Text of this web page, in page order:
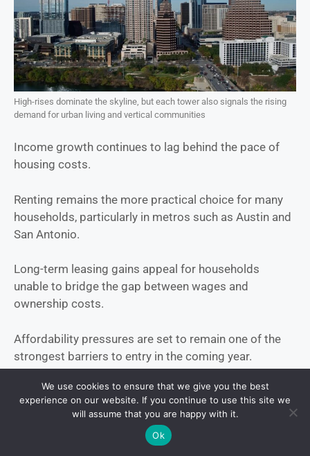
High-rises dominate the skyline, but each tower also signals the rising
demand for urban living and vertical communities
Income growth continues to lag behind the pace of
housing costs.
Renting remains the more practical choice for many
households, particularly in metros such as Austin and
San Antonio.
Long-term leasing gains appeal for households
unable to bridge the gap between wages and
ownership costs.
Affordability pressures are set to remain one of the
strongest barriers to entry in the coming year.
Affordability factors:
Wage growth trailing housing cost increases
Rent vs. buy tipping toward renting
We use cookies to ensure that we give you the best
experience on our website. If you continue to use this site we
will assume that you are happy with it.
Ok